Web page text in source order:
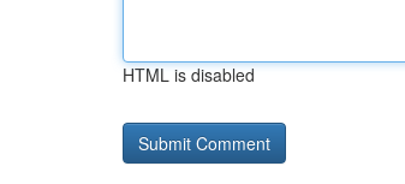
HTML is disabled